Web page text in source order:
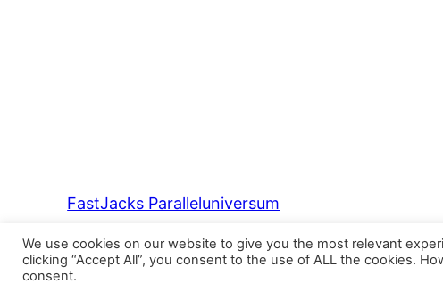
FastJacks Paralleluniversum
We use cookies on our website to give you the most relevant
clicking “Accept All”, you consent to the use of ALL the cookies.
consent.